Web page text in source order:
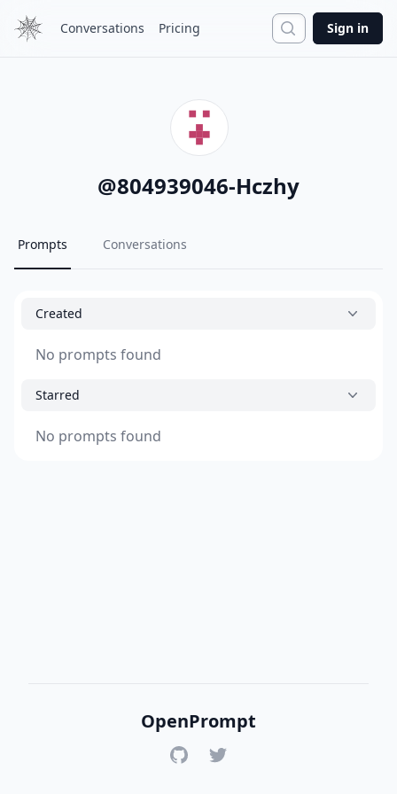
Conversations Pricing Search
Sign in
@804939046-Hczhy
Prompts Conversations
Created
No prompts found
Starred
No prompts found
OpenPrompt
GitHubTwitter